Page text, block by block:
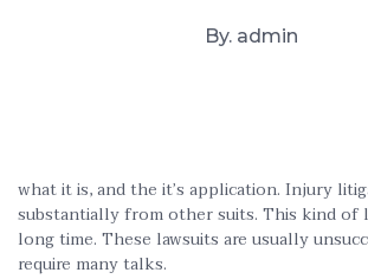
By. admin
what it is, and the it’s application. Injury
substantially from other suits. This kind of
long time. These lawsuits are usually
require many talks.